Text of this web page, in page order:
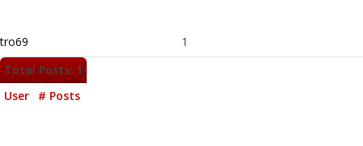
tro69
1
Total Posts: 1
User
# Posts